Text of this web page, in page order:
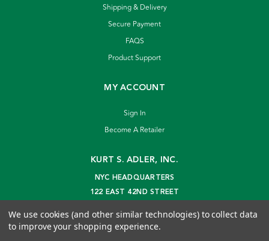
Shipping & Delivery
Secure Payment
FAQS
Product Support
MY ACCOUNT
Sign In
Become A Retailer
KURT S. ADLER, INC.
NYC HEADQUARTERS
122 EAST 42ND STREET
info@kurtadler.com
We use cookies (and other similar technologies) to collect data
to improve your shopping experience.